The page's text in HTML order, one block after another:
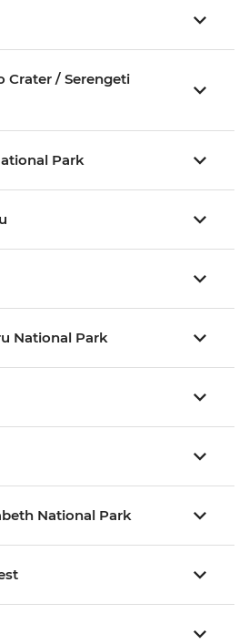
Crater / Serengeti
Park
National Park
National Park